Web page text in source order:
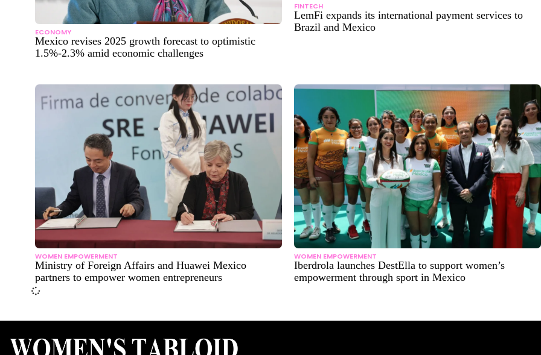
ECONOMY
Mexico revises 2025 growth forecast to optimistic
1.5%-2.3% amid economic challenges
FINTECH
LemFi expands its international payment services to
Brazil and Mexico
WOMEN EMPOWERMENT
Ministry of Foreign Affairs and Huawei Mexico
partners to empower women entrepreneurs
WOMEN EMPOWERMENT
Iberdrola launches DestElla to support women’s
empowerment through sport in Mexico